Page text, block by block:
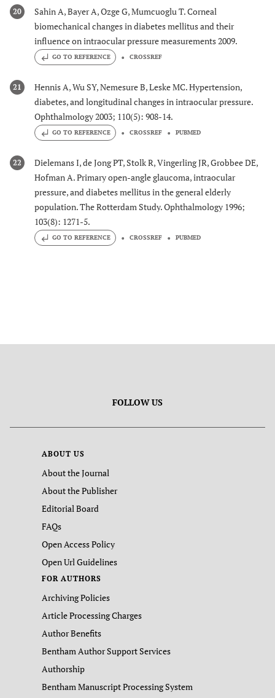
20
Sahin A, Bayer A, Ozge G, Mumcuoglu T. Corneal
biomechanical changes in diabetes mellitus and their
influence on intraocular pressure measurements 2009.
GO TO REFERENCE CROSSREF
21
Hennis A, Wu SY, Nemesure B, Leske MC. Hypertension,
diabetes, and longitudinal changes in intraocular pressure.
Ophthalmology 2003; 110(5): 908-14.
GO TO REFERENCE CROSSREF PUBMED
22
Dielemans I, de Jong PT, Stolk R, Vingerling JR, Grobbee DE,
Hofman A. Primary open-angle glaucoma, intraocular
pressure, and diabetes mellitus in the general elderly
population. The Rotterdam Study. Ophthalmology 1996;
103(8): 1271-5.
GO TO REFERENCE CROSSREF PUBMED
FOLLOW US
ABOUT US
About the Journal
About the Publisher
Editorial Board
FAQs
Open Access Policy
Open Url Guidelines
FOR AUTHORS
Archiving Policies
Article Processing Charges
Author Benefits
Bentham Author Support Services
Authorship
Bentham Manuscript Processing System